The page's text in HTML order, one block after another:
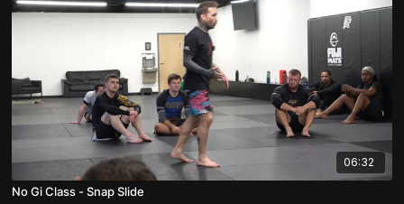
06:32
No Gi Class - Snap Slide